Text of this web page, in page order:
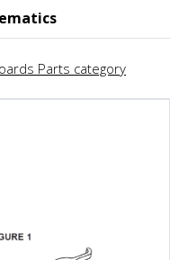
Parts category